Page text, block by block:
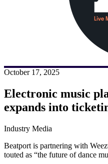
October 17, 2025
Electronic music
expands into
Industry Media
Beatport is partnering with
touted as “the future of dance